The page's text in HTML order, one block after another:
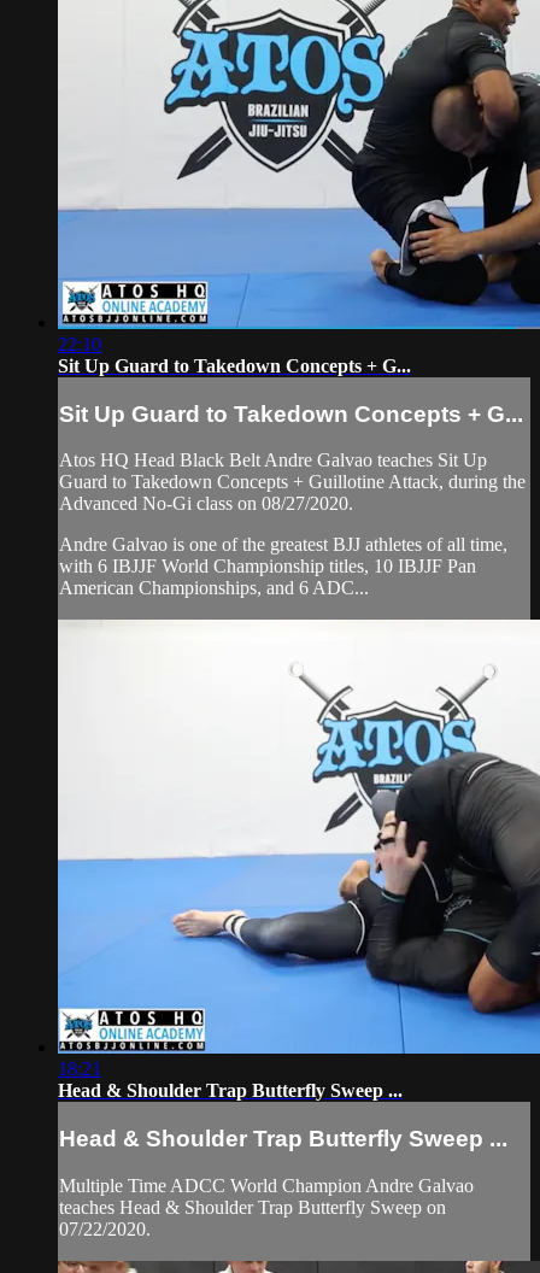
22:10
Sit Up Guard to Takedown Concepts + G...
Sit Up Guard to Takedown Concepts + G...
Atos HQ Head Black Belt Andre Galvao teaches Sit Up
Guard to Takedown Concepts + Guillotine Attack, during the
Advanced No-Gi class on 08/27/2020.
Andre Galvao is one of the greatest BJJ athletes of all time,
with 6 IBJJF World Championship titles, 10 IBJJF Pan
American Championships, and 6 ADC...
18:21
Head & Shoulder Trap Butterfly Sweep ...
Head & Shoulder Trap Butterfly Sweep ...
Multiple Time ADCC World Champion Andre Galvao
teaches Head & Shoulder Trap Butterfly Sweep on
07/22/2020.